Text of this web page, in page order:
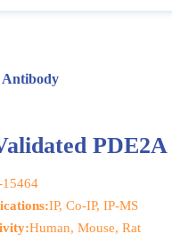
Antibody
IP, Co-IP, IP-MS
Human, Mouse, Rat